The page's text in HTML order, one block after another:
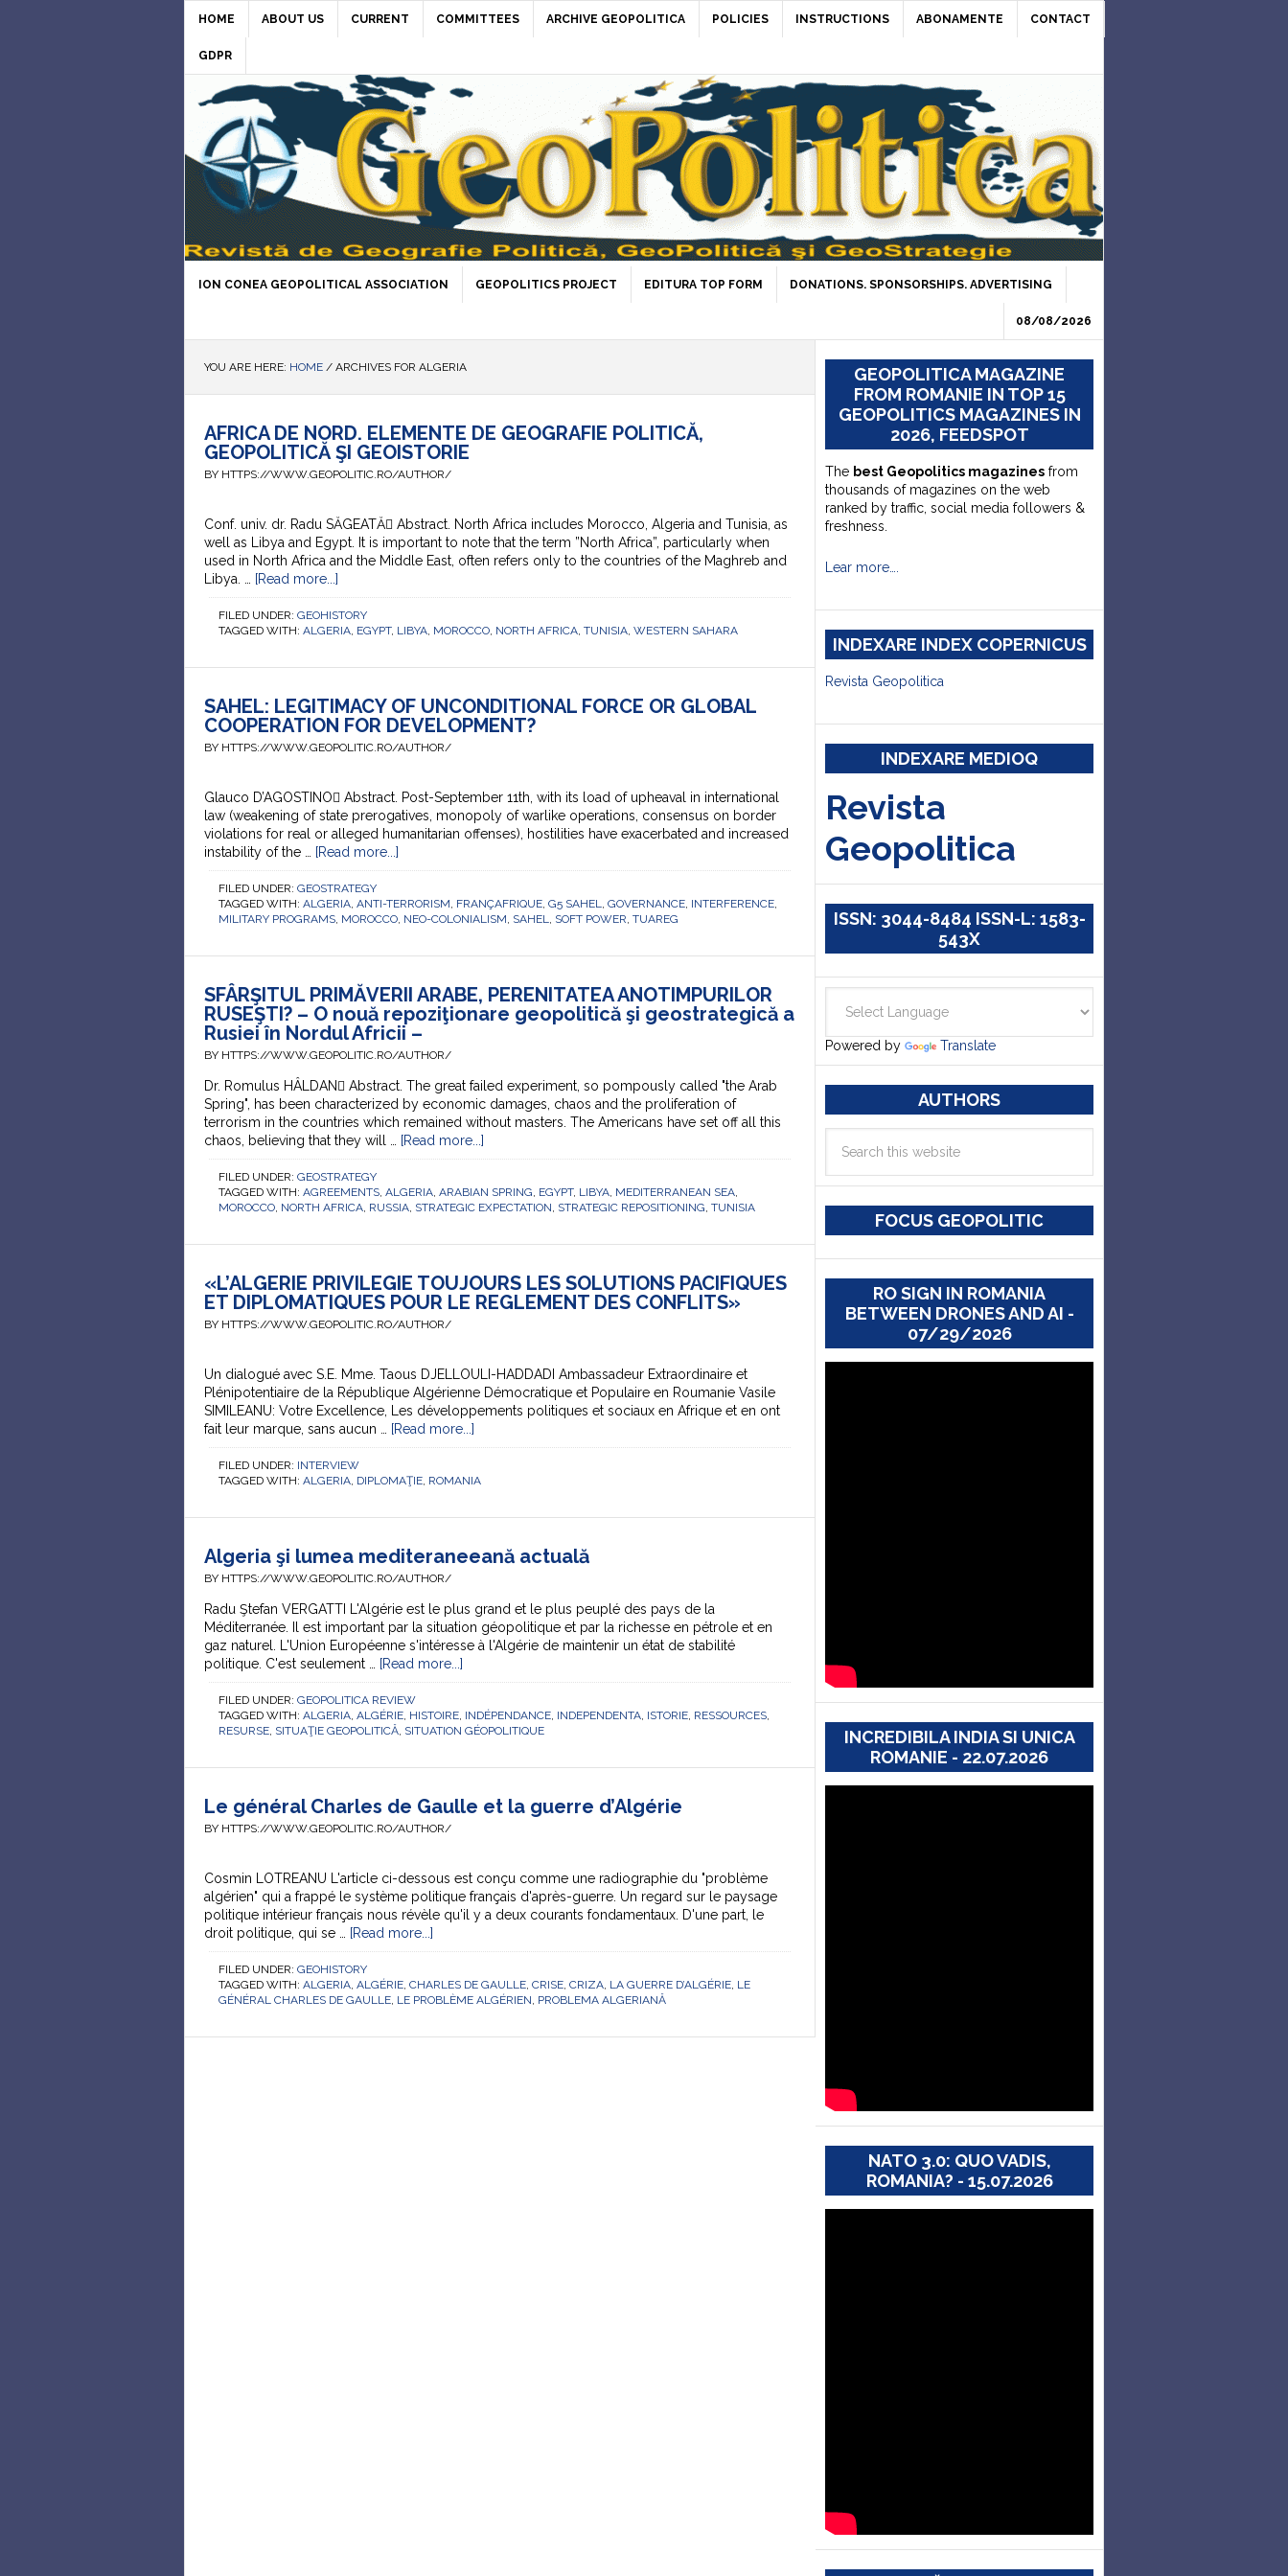
HOME ABOUT US CURRENT COMMITTEES ARCHIVE GEOPOLITICA POLICIES INSTRUCTIONS ABONAMENTE CONTACT
GDPR
ION CONEA GEOPOLITICAL ASSOCIATION GEOPOLITICS PROJECT EDITURA TOP FORM DONATIONS. SPONSORSHIPS. ADVERTISING
08/08/2026
YOU ARE HERE: HOME / ARCHIVES FOR ALGERIA
AFRICA DE NORD. ELEMENTE DE GEOGRAFIE POLITICĂ,
GEOPOLITICĂ ŞI GEOISTORIE
BY HTTPS://WWW.GEOPOLITIC.RO/AUTHOR/
Conf. univ. dr. Radu SĂGEATĂ Abstract. North Africa includes Morocco, Algeria and Tunisia, as
well as Libya and Egypt. It is important to note that the term ”North Africa”, particularly when
used in North Africa and the Middle East, often refers only to the countries of the Maghreb and
Libya. …
[Read more...]
FILED UNDER: GEOHISTORY
TAGGED WITH: ALGERIA, EGYPT, LIBYA, MOROCCO, NORTH AFRICA, TUNISIA, WESTERN SAHARA
SAHEL: LEGITIMACY OF UNCONDITIONAL FORCE OR GLOBAL
COOPERATION FOR DEVELOPMENT?
BY HTTPS://WWW.GEOPOLITIC.RO/AUTHOR/
Glauco D’AGOSTINO Abstract. Post-September 11th, with its load of upheaval in international
law (weakening of state prerogatives, monopoly of warlike operations, consensus on border
violations for real or alleged humanitarian offenses), hostilities have exacerbated and increased
instability of the …
[Read more...]
FILED UNDER: GEOSTRATEGY
TAGGED WITH: ALGERIA, ANTI-TERRORISM, FRANÇAFRIQUE, G5 SAHEL, GOVERNANCE, INTERFERENCE,
MILITARY PROGRAMS, MOROCCO, NEO-COLONIALISM, SAHEL, SOFT POWER, TUAREG
SFÂRŞITUL PRIMĂVERII ARABE, PERENITATEA ANOTIMPURILOR
RUSEŞTI? – O nouă repoziţionare geopolitică şi geostrategică a
Rusiei în Nordul Africii –
BY HTTPS://WWW.GEOPOLITIC.RO/AUTHOR/
Dr. Romulus HÂLDAN Abstract. The great failed experiment, so pompously called "the Arab
Spring", has been characterized by economic damages, chaos and the proliferation of
terrorism in the countries which remained without masters. The Americans have set off all this
chaos, believing that they will …
[Read more...]
FILED UNDER: GEOSTRATEGY
TAGGED WITH: AGREEMENTS, ALGERIA, ARABIAN SPRING, EGYPT, LIBYA, MEDITERRANEAN SEA,
MOROCCO, NORTH AFRICA, RUSSIA, STRATEGIC EXPECTATION, STRATEGIC REPOSITIONING, TUNISIA
«L’ALGERIE PRIVILEGIE TOUJOURS LES SOLUTIONS PACIFIQUES
ET DIPLOMATIQUES POUR LE REGLEMENT DES CONFLITS»
BY HTTPS://WWW.GEOPOLITIC.RO/AUTHOR/
Un dialogué avec S.E. Mme. Taous DJELLOULI-HADDADI Ambassadeur Extraordinaire et
Plénipotentiaire de la République Algérienne Démocratique et Populaire en Roumanie Vasile
SIMILEANU: Votre Excellence, Les développements politiques et sociaux en Afrique et en ont
fait leur marque, sans aucun …
[Read more...]
FILED UNDER: INTERVIEW
TAGGED WITH: ALGERIA, DIPLOMAŢIE, ROMANIA
Algeria şi lumea mediteraneeană actuală
BY HTTPS://WWW.GEOPOLITIC.RO/AUTHOR/
Radu Ştefan VERGATTI L'Algérie est le plus grand et le plus peuplé des pays de la
Méditerranée. Il est important par la situation géopolitique et par la richesse en pétrole et en
gaz naturel. L'Union Européenne s'intéresse à l'Algérie de maintenir un état de stabilité
politique. C'est seulement …
[Read more...]
FILED UNDER: GEOPOLITICA REVIEW
TAGGED WITH: ALGERIA, ALGÉRIE, HISTOIRE, INDÉPENDANCE, INDEPENDENTA, ISTORIE, RESSOURCES,
RESURSE, SITUAŢIE GEOPOLITICĂ, SITUATION GÉOPOLITIQUE
Le général Charles de Gaulle et la guerre d’Algérie
BY HTTPS://WWW.GEOPOLITIC.RO/AUTHOR/
Cosmin LOTREANU L'article ci-dessous est conçu comme une radiographie du "problème
algérien" qui a frappé le système politique français d'après-guerre. Un regard sur le paysage
politique intérieur français nous révèle qu'il y a deux courants fondamentaux. D'une part, le
droit politique, qui se …
[Read more...]
FILED UNDER: GEOHISTORY
TAGGED WITH: ALGERIA, ALGÉRIE, CHARLES DE GAULLE, CRISE, CRIZA, LA GUERRE D’ALGÉRIE, LE
GÉNÉRAL CHARLES DE GAULLE, LE PROBLÈME ALGÉRIEN, PROBLEMA ALGERIANĂ
GEOPOLITICA MAGAZINE
FROM ROMANIE IN TOP 15
GEOPOLITICS MAGAZINES IN
2026, FEEDSPOT
The best Geopolitics magazines from
thousands of magazines on the web
ranked by traffic, social media followers &
freshness.
Lear more….
INDEXARE INDEX COPERNICUS
Revista Geopolitica
INDEXARE MEDIOQ
Revista
Geopolitica
ISSN: 3044-8484 ISSN-L: 1583-
543X
Powered by Translate
AUTHORS
FOCUS GEOPOLITIC
RO SIGN IN ROMANIA
BETWEEN DRONES AND AI -
07/29/2026
INCREDIBILA INDIA SI UNICA
ROMANIE - 22.07.2026
NATO 3.0: QUO VADIS,
ROMANIA? - 15.07.2026